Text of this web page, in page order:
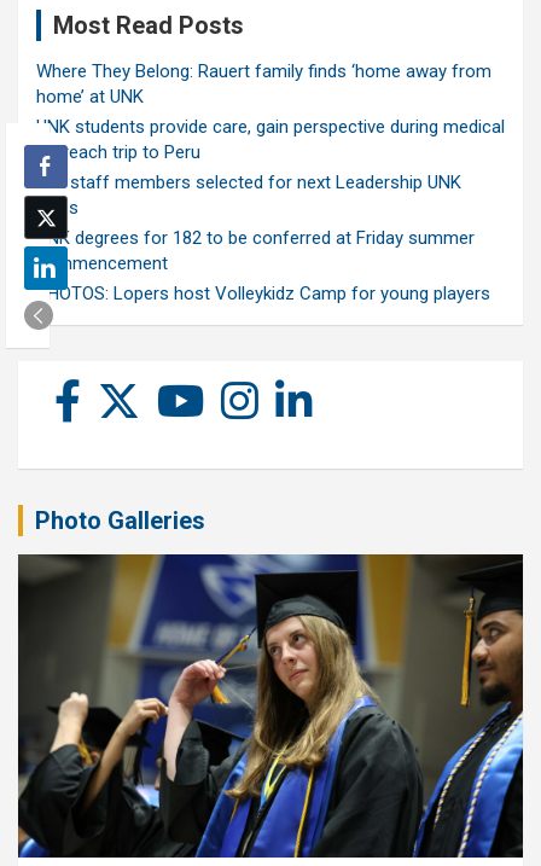
Most Read Posts
Where They Belong: Rauert family finds ‘home away from
home’ at UNK
UNK students provide care, gain perspective during medical
outreach trip to Peru
Ten staff members selected for next Leadership UNK
class
UNK degrees for 182 to be conferred at Friday summer
commencement
PHOTOS: Lopers host Volleykidz Camp for young players
Photo Galleries